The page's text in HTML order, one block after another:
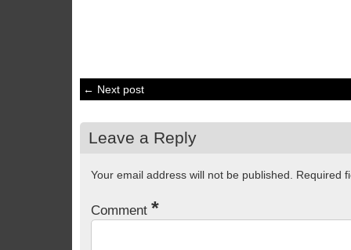
← Next post
Leave a Reply
Your email address will not be published. Required
Comment *